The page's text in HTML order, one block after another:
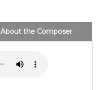
About the Composer